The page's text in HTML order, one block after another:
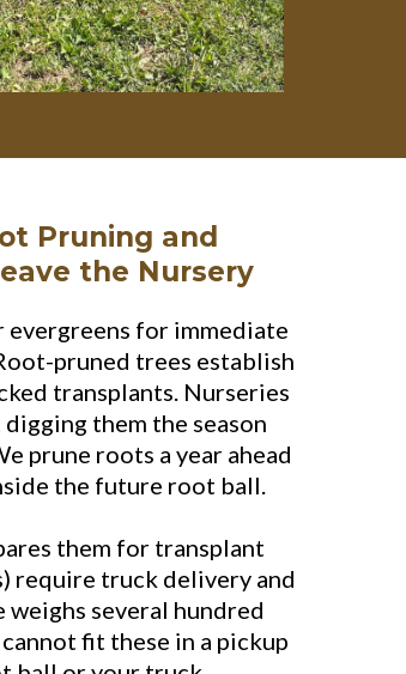
Pruning and
the Nursery
evergreens for immediate
pruned trees establish
transplants. Nurseries
them the season
prune roots a year ahead
the future root ball.
them for transplant
require truck delivery and
several hundred
fit these in a pickup